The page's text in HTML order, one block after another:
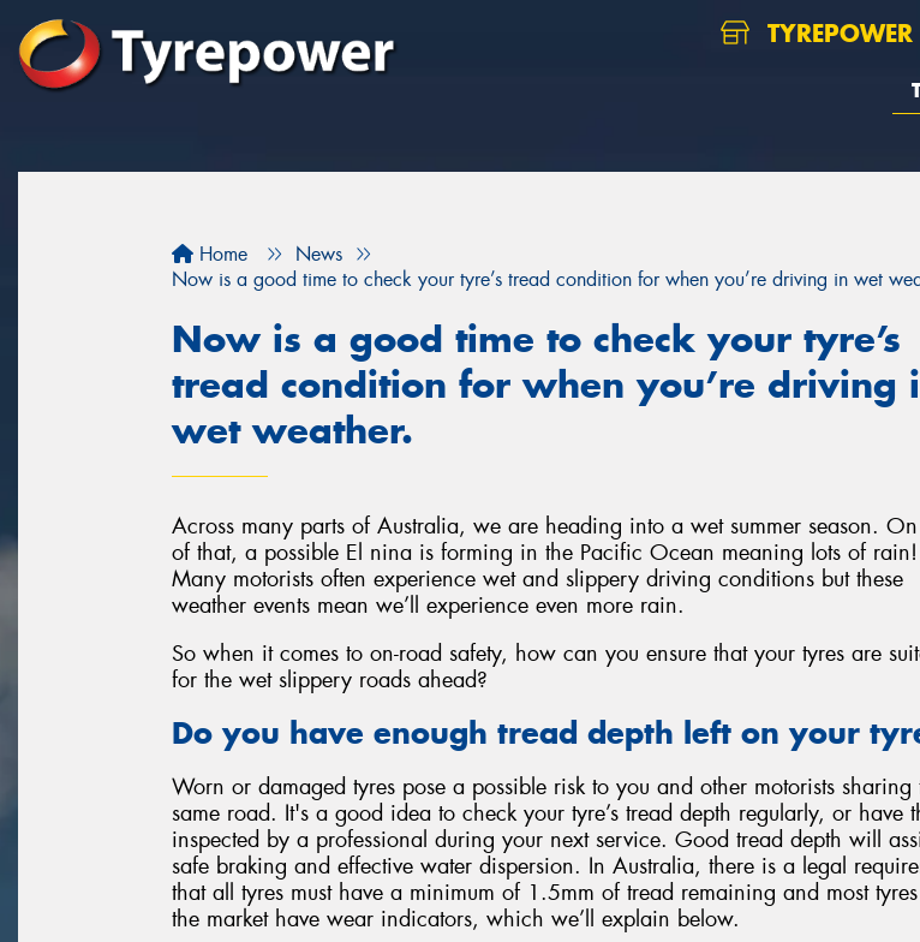
Home
News
Now is a good time to check your tyre’s tread condition for when you’re driving in wet
Now is a good time to check your tyre’s
tread condition for when you’re driving
wet weather.
Across many parts of Australia, we are heading into a wet summer season.
of that, a possible El nina is forming in the Pacific Ocean meaning lots of rain!
Many motorists often experience wet and slippery driving conditions but these
weather events mean we’ll experience even more rain.
So when it comes to on-road safety, how can you ensure that your tyres are
for the wet slippery roads ahead?
Do you have enough tread depth left on your
Worn or damaged tyres pose a possible risk to you and other motorists sharing
same road. It's a good idea to check your tyre’s tread depth regularly, or have
inspected by a professional during your next service. Good tread depth will
safe braking and effective water dispersion. In Australia, there is a legal
that all tyres must have a minimum of 1.5mm of tread remaining and most
the market have wear indicators, which we’ll explain below.